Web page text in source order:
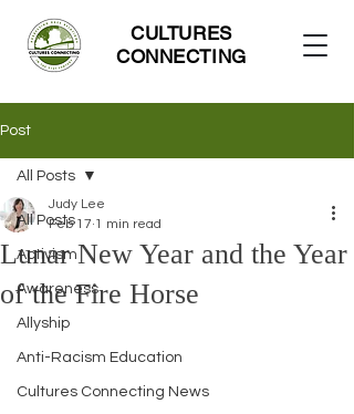
CULTURES
CONNECTING
Post
All Posts
Activism
Awareness
Allyship
Anti-Racism Education
Cultures Connecting News
All Posts
Lunar New Year and the Year
of the Fire Horse
Judy Lee
Feb 17 1 min read